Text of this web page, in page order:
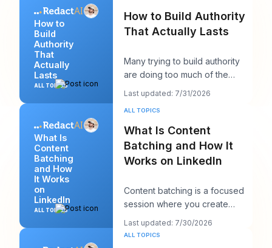
How to
Build
Authority
That
Actually
Lasts
ALL TOPICS
How to Build Authority
That Actually Lasts
Many trying to build authority
are doing too much of the
wrong thing. They post more,
chase more rea
Last updated: 7/31/2026
What Is
Content
Batching
and How
It Works
on
LinkedIn
ALL TOPICS
ALL TOPICS
What Is Content
Batching and How It
Works on LinkedIn
Content batching is a focused
session where you create
multiple LinkedIn posts at once,
then schedul
Last updated: 7/30/2026
ALL TOPICS